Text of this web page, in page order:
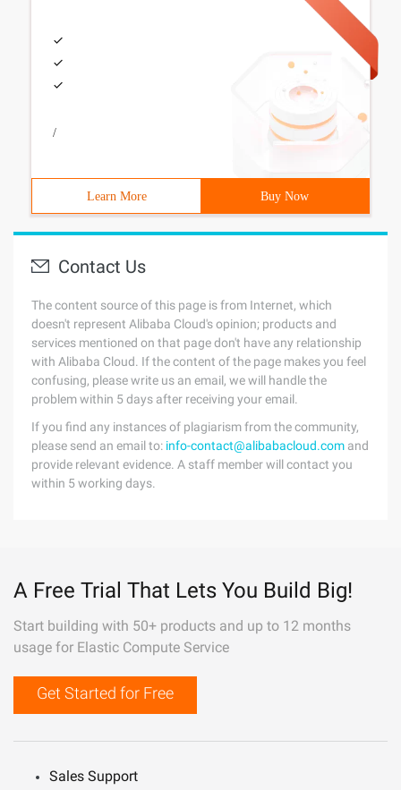
/
Learn More Buy Now
Contact Us
The content source of this page is from Internet, which
doesn't represent Alibaba Cloud's opinion; products and
services mentioned on that page don't have any relationship
with Alibaba Cloud. If the content of the page makes you feel
confusing, please write us an email, we will handle the
problem within 5 days after receiving your email.
If you find any instances of plagiarism from the community,
please send an email to: info-contact@alibabacloud.com and
provide relevant evidence. A staff member will contact you
within 5 working days.
A Free Trial That Lets You Build Big!
Start building with 50+ products and up to 12 months
usage for Elastic Compute Service
Get Started for Free
Sales Support